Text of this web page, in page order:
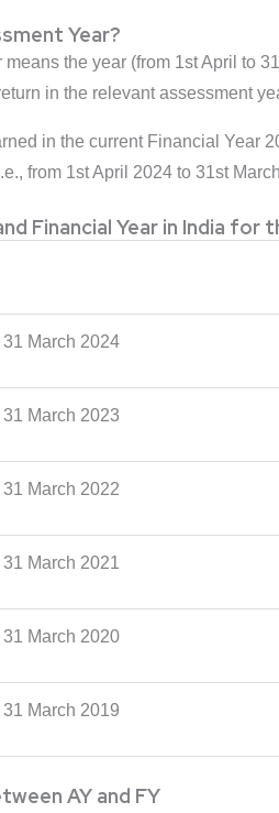
Year?
means the year (from 1st April to
in the relevant assessment
in the current Financial Year
from 1st April 2024 to 31st
Financial Year in India for
March 2024
March 2023
March 2022
March 2021
March 2020
March 2019
AY and FY